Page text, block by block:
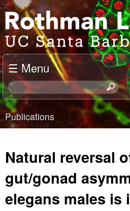
Skip
to
main
content
J
o
e
l
R
o
h
m
☰ Menu
S
e
a
r
t
i
s
s
You
are
here
Publications
Natural reversal
gut/gonad
elegans males is